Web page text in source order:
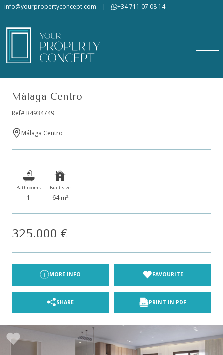
info@yourpropertyconcept.com | +34 711 07 08 14
Málaga Centro
Ref# R4934749
Málaga Centro
Bathrooms
1
Built size
64 m2
325.000 €
MORE INFO FAVOURITE
SHARE PRINT IN PDF